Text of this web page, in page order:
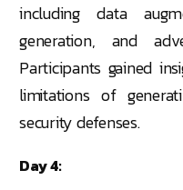
including data
generation, and
Participants gained
limitations of
security defenses.
Day 4: